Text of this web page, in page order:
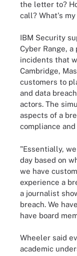
the letter to?
call? What's
IBM Security
Cyber Range,
incidents that
Cambridge,
customers to
and data
actors. The
aspects of a
compliance
"Essentially,
day based on
we have
experience a
a journalist
breach. We
have board
Wheeler said
academic